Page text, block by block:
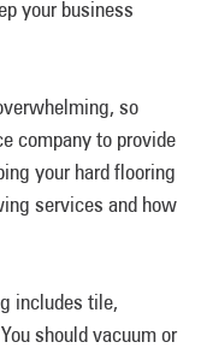
your business
so
company to provide
your hard flooring
services and how
includes tile,
should vacuum or